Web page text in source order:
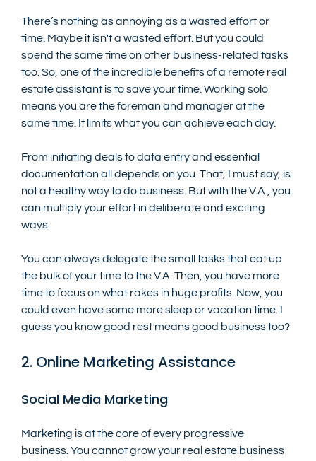
There’s nothing as annoying as a wasted effort or
time. Maybe it isn't a wasted effort. But you could
spend the same time on other business-related tasks
too. So, one of the incredible benefits of a remote real
estate assistant is to save your time. Working solo
means you are the foreman and manager at the
same time. It limits what you can achieve each day.
From initiating deals to data entry and essential
documentation all depends on you. That, I must say, is
not a healthy way to do business. But with the V.A., you
can multiply your effort in deliberate and exciting
ways.
You can always delegate the small tasks that eat up
the bulk of your time to the V.A. Then, you have more
time to focus on what rakes in huge profits. Now, you
could even have some more sleep or vacation time. I
guess you know good rest means good business too?
2. Online Marketing Assistance
Social Media Marketing
Marketing is at the core of every progressive
business. You cannot grow your real estate business